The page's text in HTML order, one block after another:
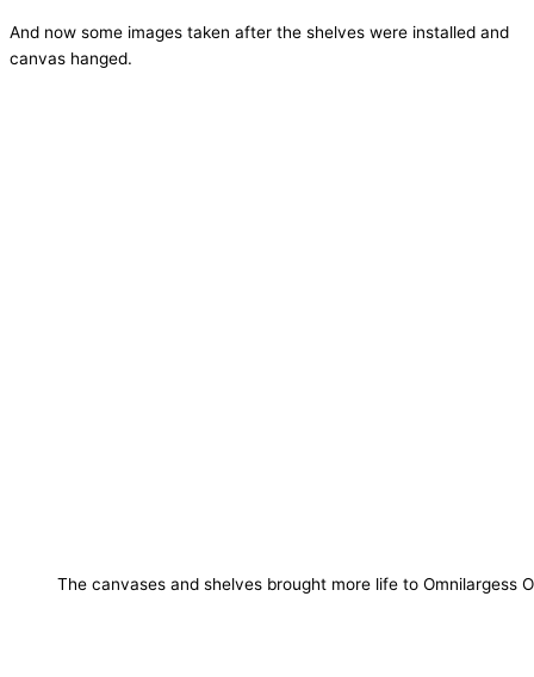
And now some images taken after the shelves were installed and
canvas hanged.
The canvases and shelves brought more life to Omnilargess